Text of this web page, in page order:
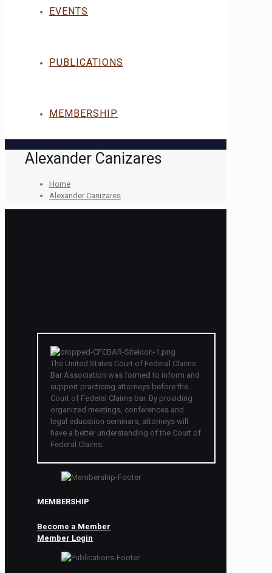
EVENTS
PUBLICATIONS
MEMBERSHIP
Alexander Canizares
Home
Alexander Canizares
The United States Court of Federal Claims
Bar Association was formed to inform and
support practicing attorneys before the
Court of Federal Claims bar. By providing
organized meetings, conferences and
legal education seminars, attorneys will
have a better understanding of the Court of
Federal Claims.
MEMBERSHIP
Become a Member
Member Login